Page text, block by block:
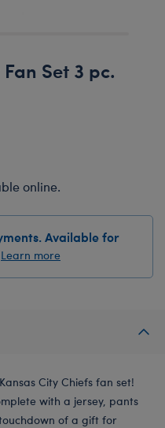
Set 3 pc.
online.
Available for
Learn more
City Chiefs fan set!
with a jersey, pants
of a gift for